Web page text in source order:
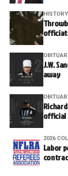
HISTORY
J.W.
away
official
2026
Labor